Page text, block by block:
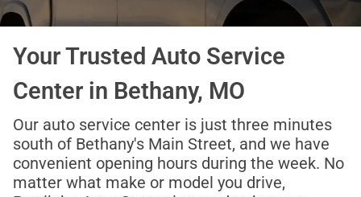
Your Trusted Auto Service
Center in Bethany, MO
Our auto service center is just three minutes
south of Bethany's Main Street, and we have
convenient opening hours during the week. No
matter what make or model you drive,